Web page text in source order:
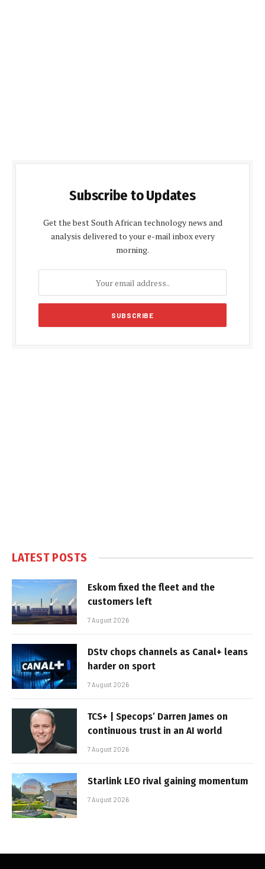
Subscribe to Updates
Get the best South African technology news and
analysis delivered to your e-mail inbox every
morning.
LATEST POSTS
Eskom fixed the fleet and the
customers left
7 August 2026
DStv chops channels as Canal+ leans
harder on sport
7 August 2026
TCS+ | Specops’ Darren James on
continuous trust in an AI world
7 August 2026
Starlink LEO rival gaining momentum
7 August 2026